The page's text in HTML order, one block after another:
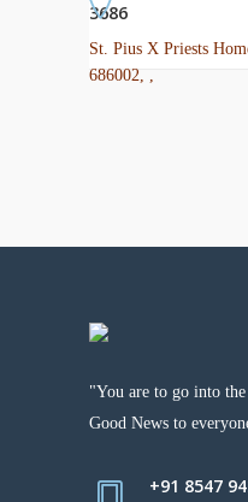
3686
St. Pius X Priests
686002, ,
"You are to go into
Good News to
+91 8547